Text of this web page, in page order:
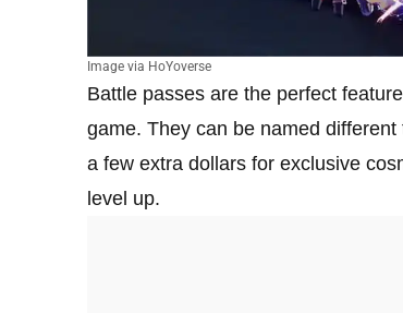
Image via HoYoverse
Battle passes are the perfect
game. They can be named
a few extra dollars for exclusive
level up.